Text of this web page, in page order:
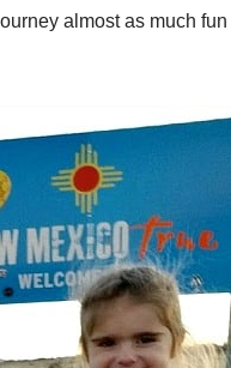
almost as much